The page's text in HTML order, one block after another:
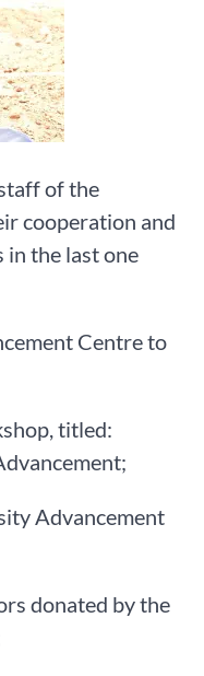
of the
cooperation and
in the last one
Centre to
titled:
Advancement
donated by the